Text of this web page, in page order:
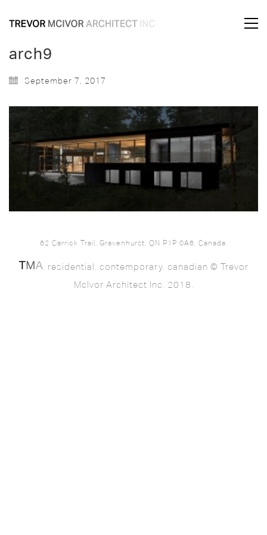
arch9
September 7, 2017
62 Carrick Trail, Gravenhurst, ON P1P 0A6, Canada.
. residential. contemporary. canadian © Trevor
McIvor Architect Inc. 2018.